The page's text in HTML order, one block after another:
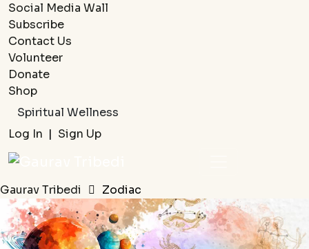
Social Media Wall
Subscribe
Contact Us
Volunteer
Donate
Shop
Spiritual Wellness
Log In | Sign Up
Gaurav Tribedi Zodiac